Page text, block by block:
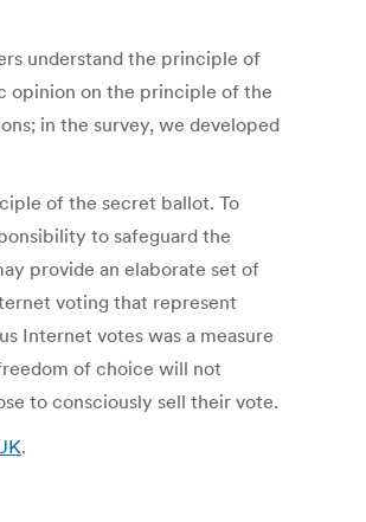
understand the principle of
opinion on the principle of the
in the survey, we developed
of the secret ballot. To
to safeguard the
provide an elaborate set of
voting that represent
Internet votes was a measure
of choice will not
to consciously sell their vote.
.